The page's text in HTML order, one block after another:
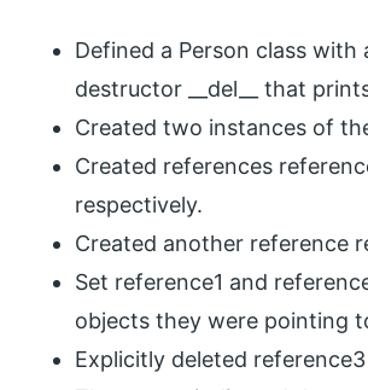
Defined a Person class
destructor __del__ that
Created two instances of
Created references
respectively.
Created another reference
Set reference1 and
objects they were pointing
Explicitly deleted